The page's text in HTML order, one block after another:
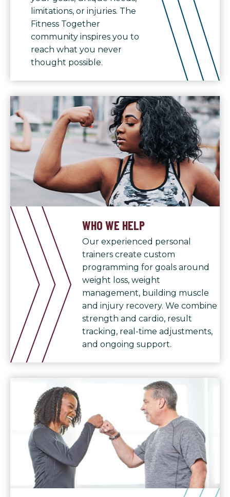
limitations, or injuries. The
Fitness Together
community inspires you to
reach what you never
thought possible.
WHO WE HELP
Our experienced personal
trainers create custom
programming for goals around
weight loss, weight
management, building muscle
and injury recovery. We combine
strength and cardio, result
tracking, real-time adjustments,
and ongoing support.